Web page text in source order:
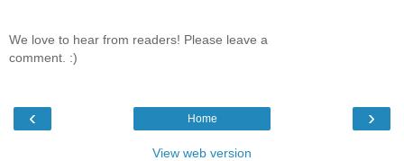
We love to hear from readers! Please leave a
comment. :)
‹ ›
Home
View web version